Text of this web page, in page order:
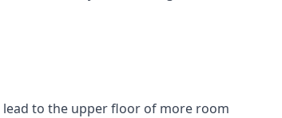
to the upper floor of more room